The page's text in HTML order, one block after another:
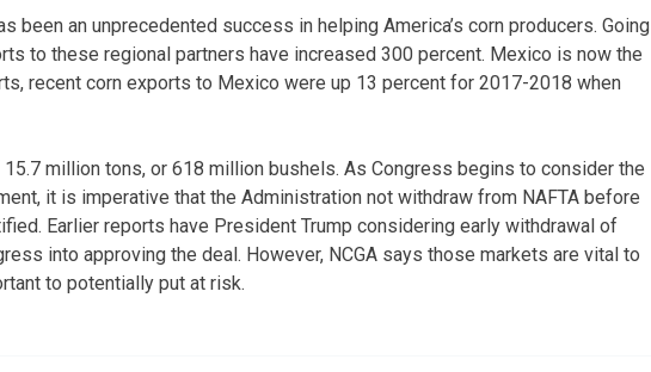
been an unprecedented success in helping America’s corn producers. Going
to these regional partners have increased 300 percent. Mexico is now the
recent corn exports to Mexico were up 13 percent for 2017-2018 when
million tons, or 618 million bushels. As Congress begins to consider the
it is imperative that the Administration not withdraw from NAFTA before
Earlier reports have President Trump considering early withdrawal of
into approving the deal. However, NCGA says those markets are vital to
to potentially put at risk.